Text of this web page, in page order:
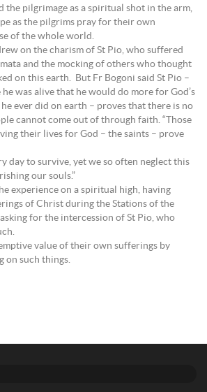
the pilgrimage as a spiritual shot in the arm,
as the pilgrims pray for their own
of the whole world.
on the charism of St Pio, who suffered
and the mocking of others who thought
on this earth. But Fr Bogoni said St Pio –
was alive that he would do more for God’s
ever did on earth – proves that there is no
cannot come out of through faith. “Those
their lives for God – the saints – prove
day to survive, yet we so often neglect this
our souls.”
experience on a spiritual high, having
of Christ during the Stations of the
for the intercession of St Pio, who
value of their own sufferings by
on such things.